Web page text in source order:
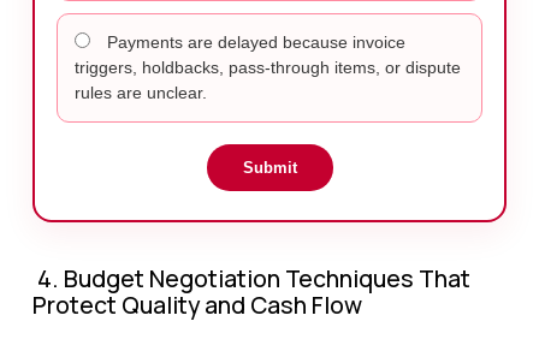
Payments are delayed because invoice
triggers, holdbacks, pass-through items, or dispute
rules are unclear.
Submit
Protect Quality and Cash Flow